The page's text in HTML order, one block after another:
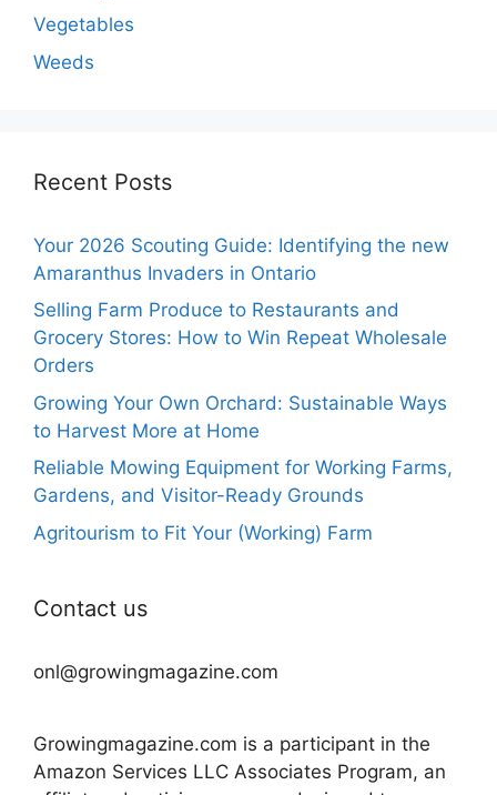
Vegetables
Weeds
Recent Posts
Your 2026 Scouting Guide: Identifying the new
Amaranthus Invaders in Ontario
Selling Farm Produce to Restaurants and
Grocery Stores: How to Win Repeat Wholesale
Orders
Growing Your Own Orchard: Sustainable Ways
to Harvest More at Home
Reliable Mowing Equipment for Working Farms,
Gardens, and Visitor-Ready Grounds
Agritourism to Fit Your (Working) Farm
Contact us
onl@growingmagazine.com
Growingmagazine.com is a participant in the
Amazon Services LLC Associates Program, an